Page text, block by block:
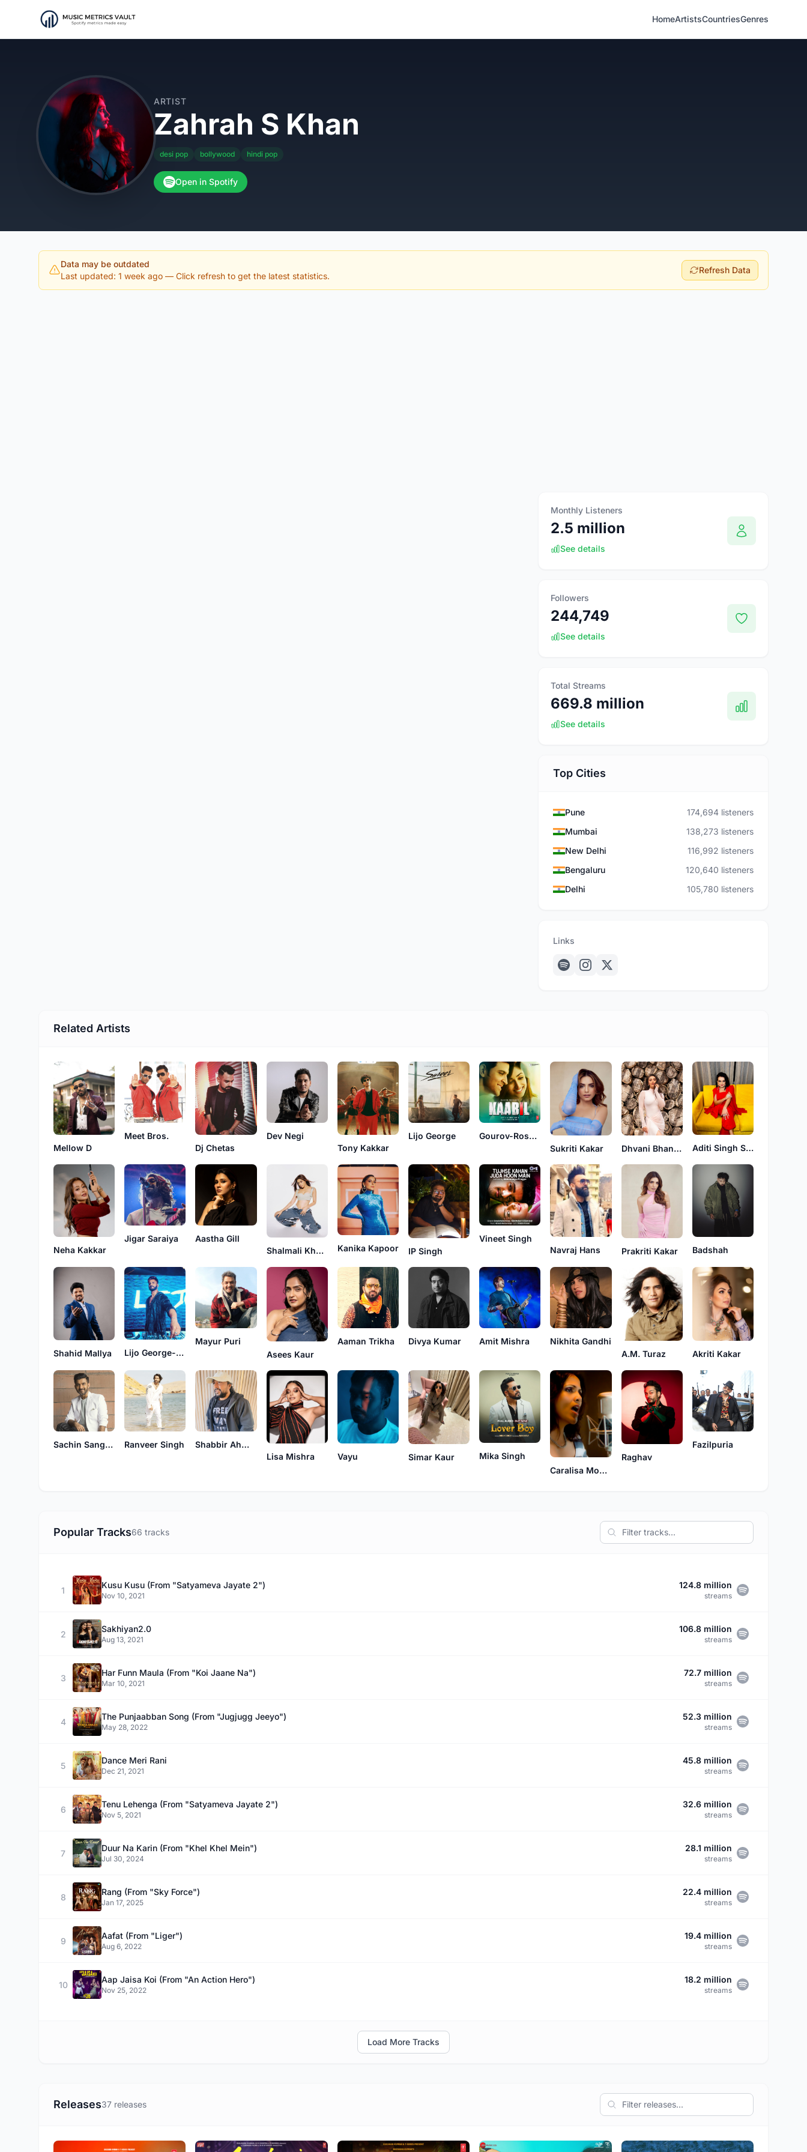
HomeArtistsCountriesGenres
ARTIST
Zahrah S Khan
desi pop bollywood hindi pop
Open in Spotify
Data may be outdated
Last updated: 1 week ago — Click refresh to get the latest statistics.
Refresh Data
Monthly Listeners
2.5 million
See details
Followers
244,749
See details
Total Streams
669.8 million
See details
Top Cities
Pune
174,694 listeners
Mumbai
138,273 listeners
New Delhi
116,992 listeners
Bengaluru
120,640 listeners
Delhi
105,780 listeners
Links
Related Artists
Mellow D
Meet Bros.
Dj Chetas
Dev Negi
Tony Kakkar
Lijo George
Gourov-Roshin
Sukriti Kakar
Dhvani Bhanushali Aditi Singh Sharma
Neha Kakkar
Jigar Saraiya
Aastha Gill
Shalmali Kholgade
Kanika Kapoor IP Singh
Vineet Singh
Navraj Hans
Prakriti Kakar Badshah
Shahid Mallya Lijo George-Dj Chetas
Mayur Puri
Asees Kaur
Aaman Trikha Divya Kumar Amit Mishra
Nikhita Gandhi
A.M. Turaz
Akriti Kakar
Sachin Sanghvi Ranveer Singh
Shabbir Ahmed
Lisa Mishra
Vayu Simar Kaur
Mika Singh
Caralisa Monteiro
Raghav
Fazilpuria
Popular Tracks66 tracks
1
Kusu Kusu (From "Satyameva Jayate 2")
Nov 10, 2021
124.8 million
streams
2
Sakhiyan2.0
Aug 13, 2021
106.8 million
streams
3
Har Funn Maula (From "Koi Jaane Na")
Mar 10, 2021
72.7 million
streams
4
The Punjaabban Song (From "Jugjugg Jeeyo")
May 28, 2022
52.3 million
streams
5
Dance Meri Rani
Dec 21, 2021
45.8 million
streams
6
Tenu Lehenga (From "Satyameva Jayate 2")
Nov 5, 2021
32.6 million
streams
7
Duur Na Karin (From "Khel Khel Mein")
Jul 30, 2024
28.1 million
streams
8
Rang (From "Sky Force")
Jan 17, 2025
22.4 million
streams
9
Aafat (From "Liger")
Aug 6, 2022
19.4 million
streams
10
Aap Jaisa Koi (From "An Action Hero")
Nov 25, 2022
18.2 million
streams
Load More Tracks
Releases37 releases